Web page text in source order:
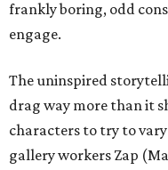
frankly boring, odd
engage.
The uninspired
drag way more than it
characters to try to
gallery workers Zap